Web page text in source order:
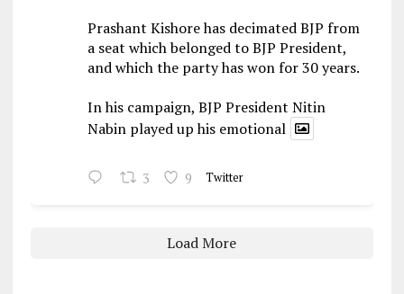
Prashant Kishore has decimated BJP from
a seat which belonged to BJP President,
and which the party has won for 30 years.
In his campaign, BJP President Nitin
Nabin played up his emotional
3 9 Twitter
Load More